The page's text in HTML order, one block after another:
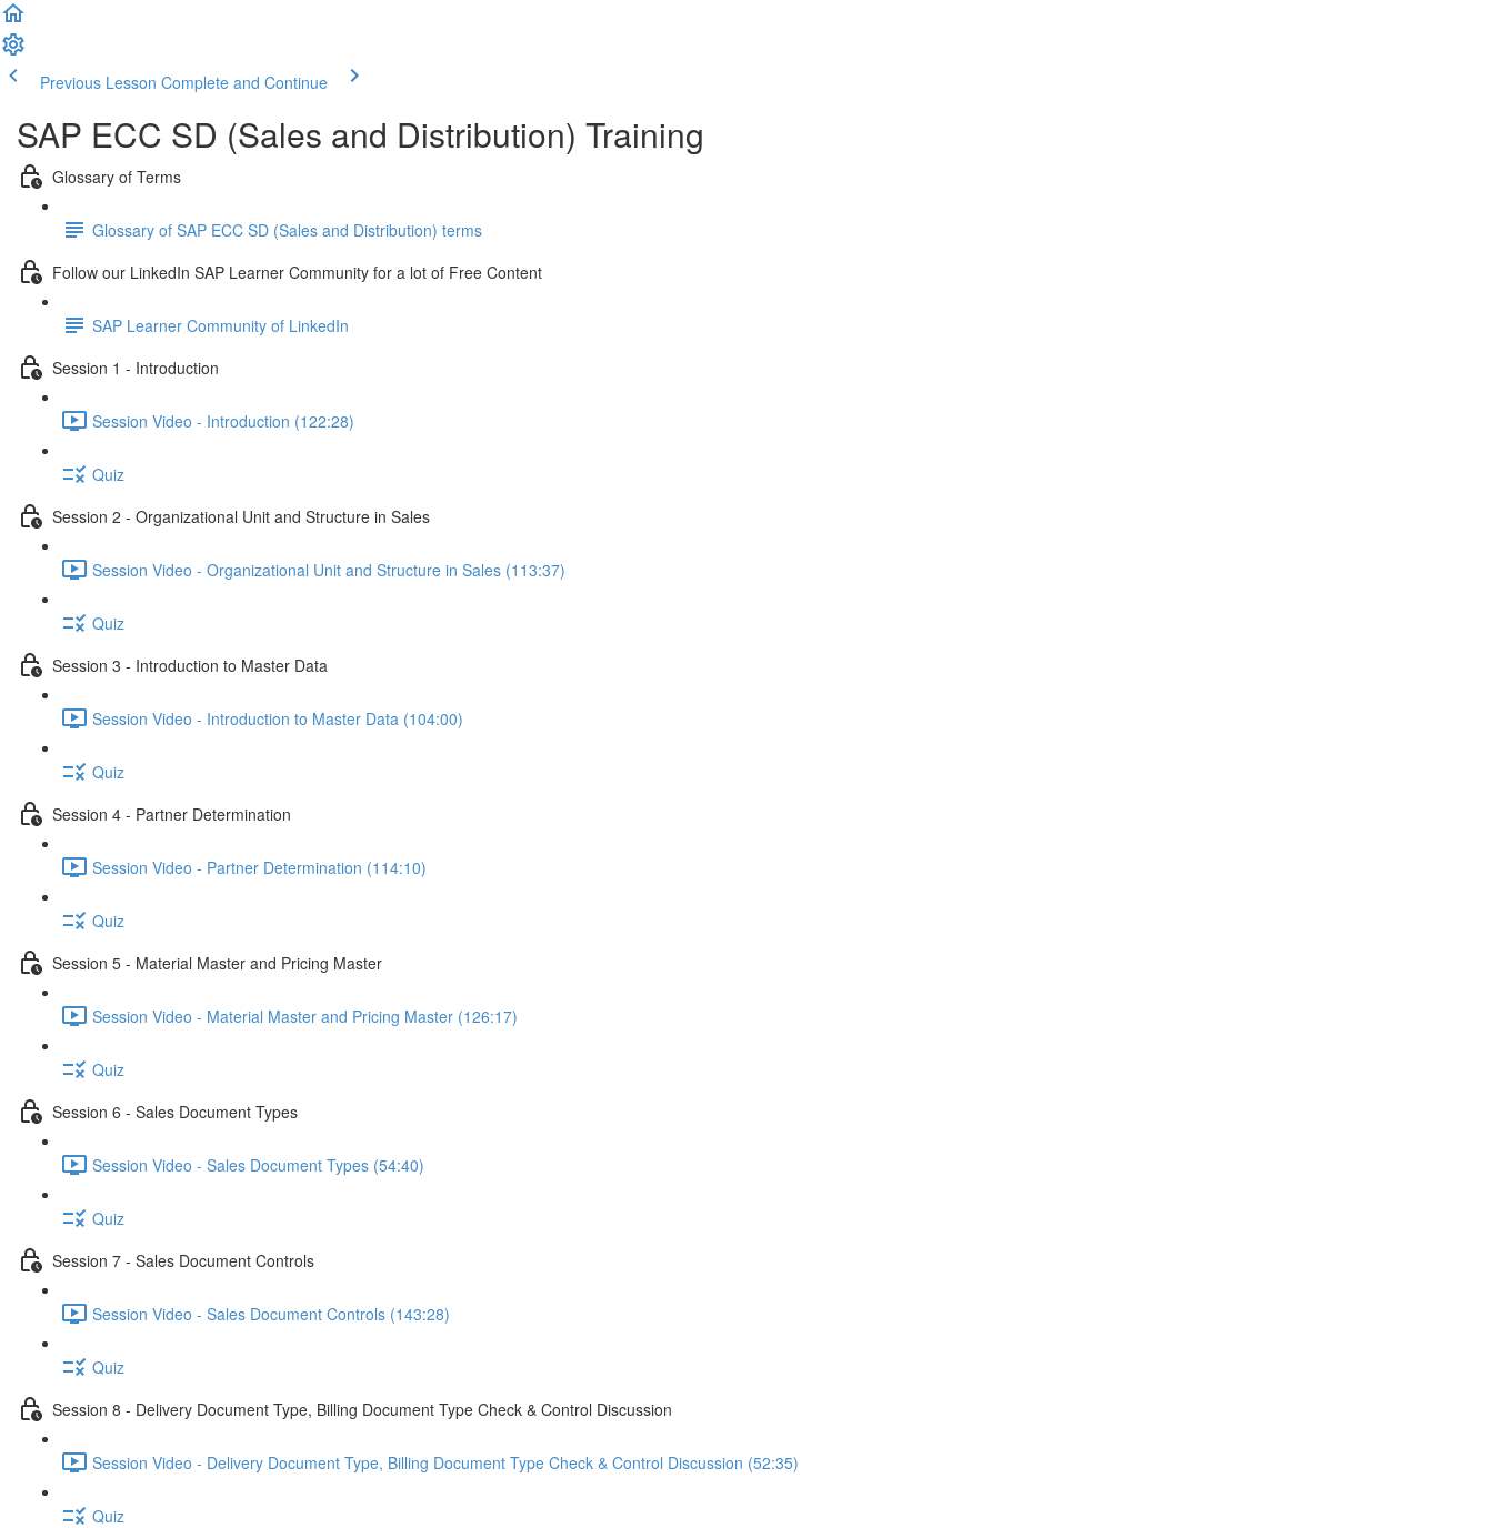
Previous Lesson Complete and Continue
SAP ECC SD (Sales and Distribution) Training
Glossary of Terms
Glossary of SAP ECC SD (Sales and Distribution) terms
Follow our LinkedIn SAP Learner Community for a lot of Free Content
SAP Learner Community of LinkedIn
Session 1 - Introduction
Session Video - Introduction (122:28)
Quiz
Session 2 - Organizational Unit and Structure in Sales
Session Video - Organizational Unit and Structure in Sales (113:37)
Quiz
Session 3 - Introduction to Master Data
Session Video - Introduction to Master Data (104:00)
Quiz
Session 4 - Partner Determination
Session Video - Partner Determination (114:10)
Quiz
Session 5 - Material Master and Pricing Master
Session Video - Material Master and Pricing Master (126:17)
Quiz
Session 6 - Sales Document Types
Session Video - Sales Document Types (54:40)
Quiz
Session 7 - Sales Document Controls
Session Video - Sales Document Controls (143:28)
Quiz
Session 8 - Delivery Document Type, Billing Document Type Check & Control Discussion
Session Video - Delivery Document Type, Billing Document Type Check & Control Discussion (52:35)
Quiz